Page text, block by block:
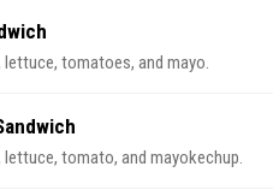
lettuce, tomatoes, and mayo.
lettuce, tomato, and mayokechup.